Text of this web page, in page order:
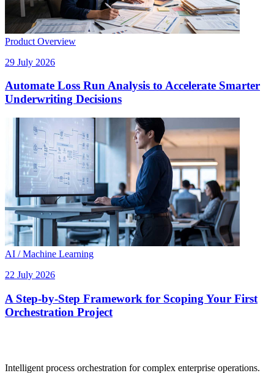
Product Overview
29 July 2026
Automate Loss Run Analysis to Accelerate Smarter
Underwriting Decisions
AI / Machine Learning
22 July 2026
A Step-by-Step Framework for Scoping Your First
Orchestration Project
Intelligent process orchestration for complex enterprise operations.